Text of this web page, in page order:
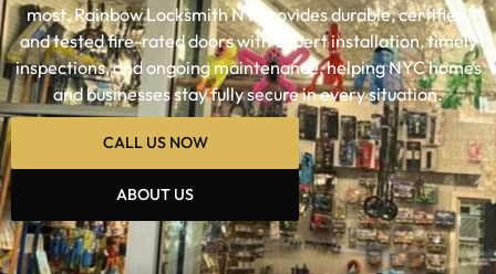
most. Rainbow Locksmith NY provides durable, certified,
and tested fire-rated doors with expert installation, timely
inspections, and ongoing maintenance, helping NYC homes
and businesses stay fully secure in every situation.
CALL US NOW
ABOUT US